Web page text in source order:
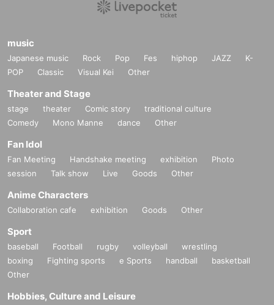
music
Japanese music Rock Pop Fes hiphop JAZZ
K-
POP
Classic Visual Kei Other
Theater and Stage
stage theater Comic story
traditional culture
Comedy
Mono Manne dance Other
Fan Idol
Fan Meeting Handshake meeting exhibition
Photo
session
Talk show Live Goods Other
Anime Characters
Collaboration cafe exhibition Goods Other
Sport
baseball Football rugby volleyball
wrestling
boxing
Fighting sports e Sports handball
basketball
Other
Hobbies, Culture and Leisure